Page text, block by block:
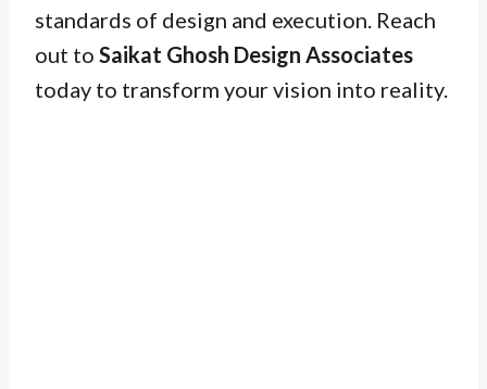
standards of design and execution. Reach
out to Saikat Ghosh Design Associates
today to transform your vision into reality.